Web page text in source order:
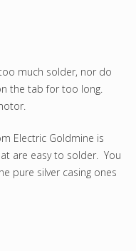
much solder, nor do
the tab for too long.
Electric Goldmine is
are easy to solder. You
pure silver casing ones